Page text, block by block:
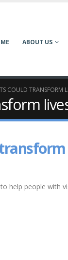
ABOUT US
COULD TRANSFORM
help people with